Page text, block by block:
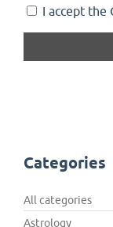
I accept the
Categories
All categories
Astrology